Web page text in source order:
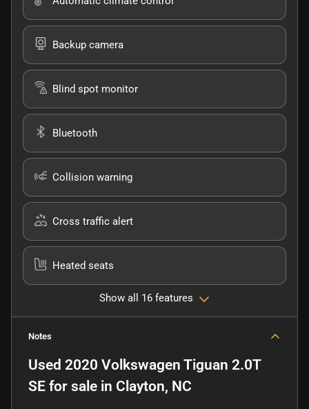
Backup camera
Blind spot monitor
Bluetooth
Collision warning
Cross traffic alert
Heated seats
Show all 16 features
Notes
Used 2020 Volkswagen Tiguan 2.0T
SE for sale in Clayton, NC